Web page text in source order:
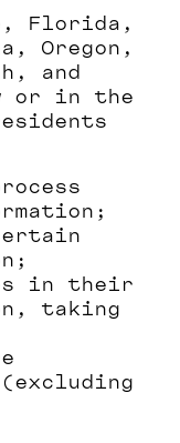
Florida,
Oregon,
and
or in the
in their
taking